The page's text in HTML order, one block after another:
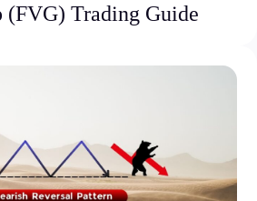
(FVG) Trading Guide